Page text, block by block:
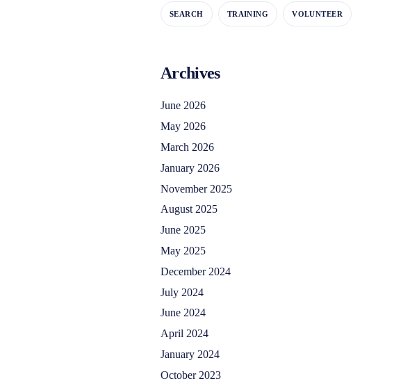
SEARCH TRAINING VOLUNTEER
Archives
June 2026
May 2026
March 2026
January 2026
November 2025
August 2025
June 2025
May 2025
December 2024
July 2024
June 2024
April 2024
January 2024
October 2023